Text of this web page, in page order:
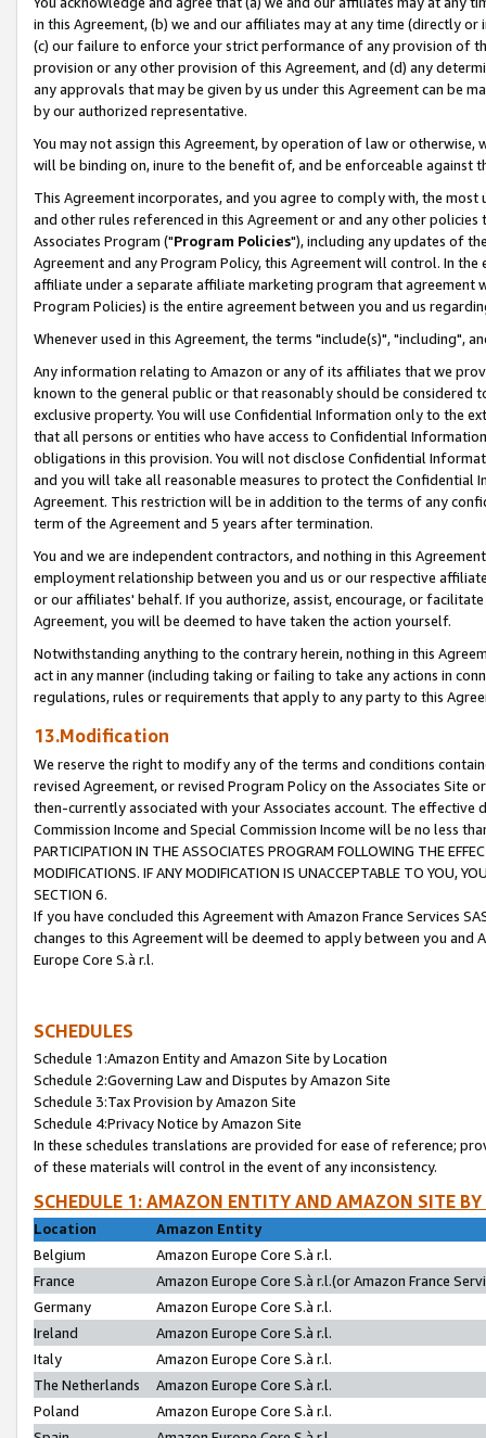
in this Agreement, (b) we and our affiliates may at any time (directly
(c) our failure to enforce your strict performance of any provision of
provision or any other provision of this Agreement, and (d) any
any approvals that may be given by us under this Agreement can be
by our authorized representative.
You may not assign this Agreement, by operation of law or
will be binding on, inure to the benefit of, and be enforceable against
This Agreement incorporates, and you agree to comply with, the
and other rules referenced in this Agreement or and any other
Associates Program ("Program Policies"), including any updates of
Agreement and any Program Policy, this Agreement will control. In
affiliate under a separate affiliate marketing program that agreement
Program Policies) is the entire agreement between you and us
Whenever used in this Agreement, the terms "include(s)", "including",
Any information relating to Amazon or any of its affiliates that we
known to the general public or that reasonably should be considered
exclusive property. You will use Confidential Information only to the
that all persons or entities who have access to Confidential
obligations in this provision. You will not disclose Confidential
and you will take all reasonable measures to protect the Confidential
Agreement. This restriction will be in addition to the terms of any
term of the Agreement and 5 years after termination.
You and we are independent contractors, and nothing in this
employment relationship between you and us or our respective
or our affiliates' behalf. If you authorize, assist, encourage, or
Agreement, you will be deemed to have taken the action yourself.
Notwithstanding anything to the contrary herein, nothing in this
act in any manner (including taking or failing to take any actions in
regulations, rules or requirements that apply to any party to this
13.Modification
We reserve the right to modify any of the terms and conditions
revised Agreement, or revised Program Policy on the Associates
then-currently associated with your Associates account. The
Commission Income and Special Commission Income will be no less
PARTICIPATION IN THE ASSOCIATES PROGRAM FOLLOWING THE
MODIFICATIONS. IF ANY MODIFICATION IS UNACCEPTABLE TO YOU,
SECTION 6.
If you have concluded this Agreement with Amazon France Services
changes to this Agreement will be deemed to apply between you and
Europe Core S.à r.l.
SCHEDULES
Schedule 1:Amazon Entity and Amazon Site by Location
Schedule 2:Governing Law and Disputes by Amazon Site
Schedule 3:Tax Provision by Amazon Site
Schedule 4:Privacy Notice by Amazon Site
In these schedules translations are provided for ease of reference;
of these materials will control in the event of any inconsistency.
SCHEDULE 1: AMAZON ENTITY AND AMAZON SITE
Location
Amazon Entity
Belgium
Amazon Europe Core S.à r.l.
France
Amazon Europe Core S.à r.l.(or Amazon France
Germany
Amazon Europe Core S.à r.l.
Ireland
Amazon Europe Core S.à r.l.
Italy
Amazon Europe Core S.à r.l.
The Netherlands
Amazon Europe Core S.à r.l.
Poland
Amazon Europe Core S.à r.l.